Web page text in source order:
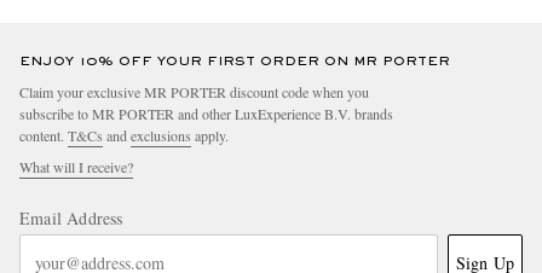
ENJOY 10% OFF YOUR FIRST ORDER ON MR PORTER
Claim your exclusive MR PORTER discount code when you
subscribe to MR PORTER and other LuxExperience B.V. brands
content. T&Cs and exclusions apply.
What will I receive?
Email Address
Sign Up